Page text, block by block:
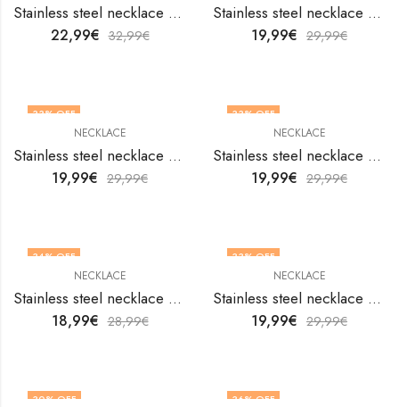
Stainless steel necklace by V&F Jewelers
22,99€ 32,99€
Stainless steel necklace by V&F Jewelers
19,99€ 29,99€
33% OFF
NECKLACE
Stainless steel necklace by V&F Jewelers
19,99€ 29,99€
33% OFF
NECKLACE
Stainless steel necklace by V&F Jewelers
19,99€ 29,99€
34% OFF
NECKLACE
Stainless steel necklace by V&F Jewelers
18,99€ 28,99€
33% OFF
NECKLACE
Stainless steel necklace by V&F Jewelers
19,99€ 29,99€
30% OFF 36% OFF